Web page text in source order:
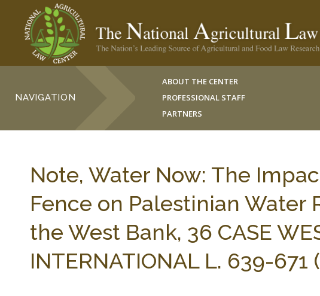
NAVIGATION
ABOUT THE CENTER
PROFESSIONAL STAFF
PARTNERS
Note, Water Now: The
Fence on Palestinian Water
the West Bank, 36 CASE
INTERNATIONAL L. 639-671